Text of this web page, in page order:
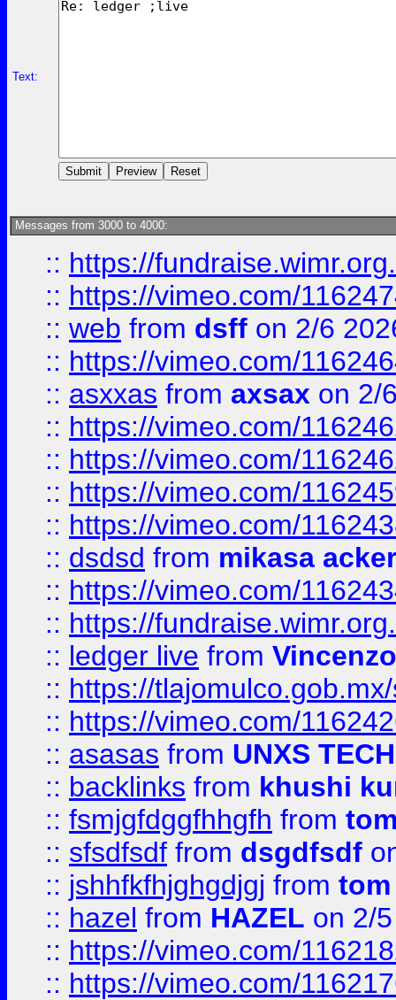
Text:
Messages from 3000 to 4000:
:: https://
:: https://vimeo.com/
:: web from dsff on 2/6
:: https://vimeo.com/
:: asxxas from axsax on 2/
:: https://vimeo.com/
:: https://vimeo.com/
:: https://vimeo.com/
:: https://vimeo.com/
:: dsdsd from mikasa
:: https://vimeo.com/
:: https://
:: ledger live from
:: https://
:: https://vimeo.com/
:: asasas from UNXS TECH
:: backlinks from khushi
:: fsmjgfdggfhhgfh from
:: sfsdfsdf from dsgdfsdf
:: jshhfkfhjghgdjgj from tom
:: hazel from HAZEL on 2/
:: https://vimeo.com/
:: https://vimeo.com/